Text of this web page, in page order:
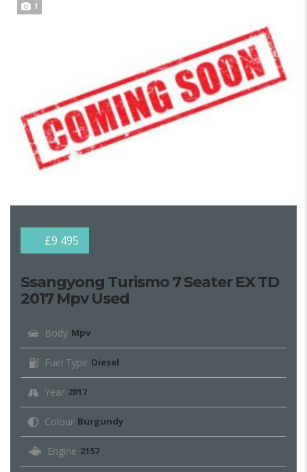
1
£9 495
Ssangyong Turismo 7 Seater EX TD
2017 Mpv Used
Body Mpv
Fuel Type Diesel
Year 2017
Colour Burgundy
Engine 2157